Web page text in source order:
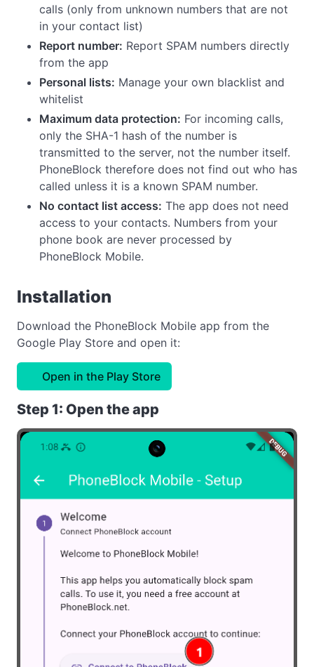
calls (only from unknown numbers that are not
in your contact list)
Report number: Report SPAM numbers directly
from the app
Personal lists: Manage your own blacklist and
whitelist
Maximum data protection: For incoming calls,
only the SHA-1 hash of the number is
transmitted to the server, not the number itself.
PhoneBlock therefore does not find out who has
called unless it is a known SPAM number.
No contact list access: The app does not need
access to your contacts. Numbers from your
phone book are never processed by
PhoneBlock Mobile.
Installation
Download the PhoneBlock Mobile app from the
Google Play Store and open it:
Open in the Play Store
Step 1: Open the app